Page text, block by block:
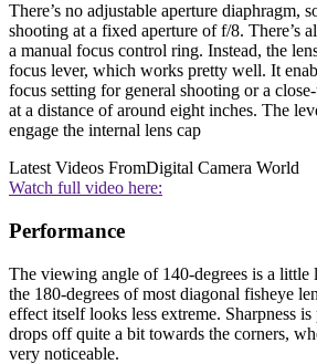
There’s no adjustable aperture diaphragm,
shooting at a fixed aperture of f/8. There’s
a manual focus control ring. Instead, the
focus lever, which works pretty well. It
focus setting for general shooting or a
at a distance of around eight inches. The
engage the internal lens cap
Latest Videos FromDigital Camera World
Watch full video here:
Performance
The viewing angle of 140-degrees is a little
the 180-degrees of most diagonal fisheye
effect itself looks less extreme. Sharpness
drops off quite a bit towards the corners,
very noticeable.